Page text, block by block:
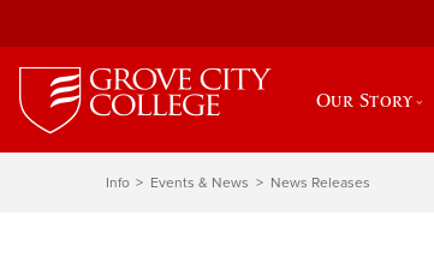
Our Story
Info Events & News News Releases